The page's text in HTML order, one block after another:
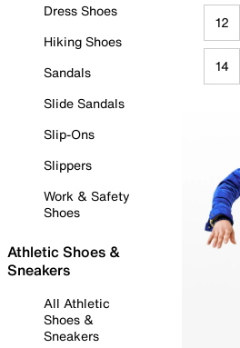
Dress Shoes
Hiking Shoes
Sandals
Slide Sandals
Slip-Ons
Slippers
Work & Safety
Shoes
Athletic Shoes &
Sneakers
All Athletic
Shoes &
Sneakers
12
14